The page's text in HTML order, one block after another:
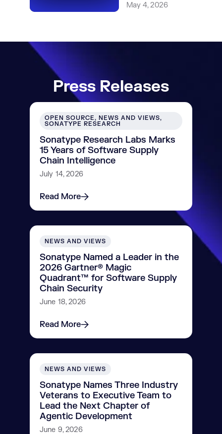
May 4, 2026
Press Releases
OPEN SOURCE, NEWS AND VIEWS,
SONATYPE RESEARCH
Sonatype Research Labs Marks
15 Years of Software Supply
Chain Intelligence
July 14, 2026
Read More
NEWS AND VIEWS
Sonatype Named a Leader in the
2026 Gartner® Magic
Quadrant™ for Software Supply
Chain Security
June 18, 2026
Read More
NEWS AND VIEWS
Sonatype Names Three Industry
Veterans to Executive Team to
Lead the Next Chapter of
Agentic Development
June 9, 2026